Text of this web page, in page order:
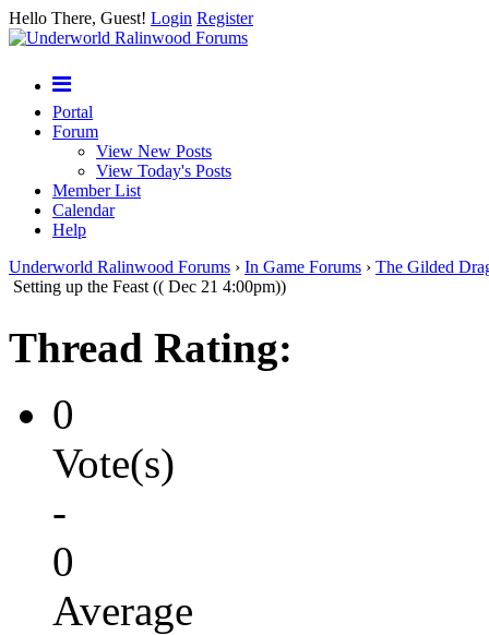
Hello There, Guest! Login Register
Portal
Forum
View New Posts
View Today's Posts
Member List
Calendar
Help
Underworld Ralinwood Forums › In Game Forums › The Gilded
Setting up the Feast (( Dec 21 4:00pm))
Thread Rating:
0
Vote(s)
-
0
Average